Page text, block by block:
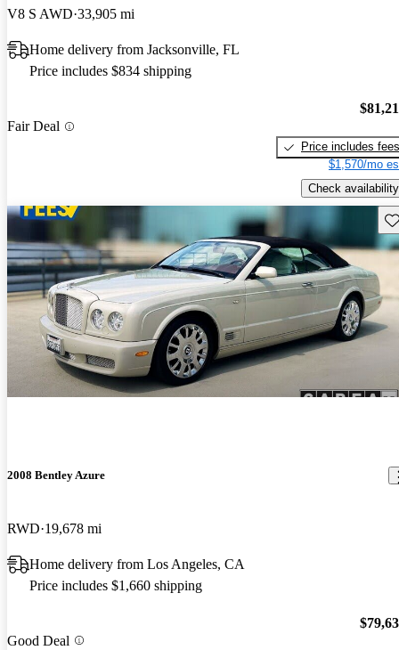
V8 S AWD 33,905 mi
Home delivery from Jacksonville, FL
Price includes $834 shipping
Fair Deal
Price includes fees
$1,570/mo
Check availability
2008 Bentley Azure
RWD 19,678 mi
Home delivery from Los Angeles, CA
Price includes $1,660 shipping
Good Deal